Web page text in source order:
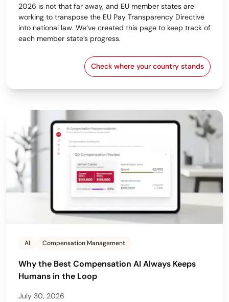
2026 is not that far away, and EU member states are
working to transpose the EU Pay Transparency Directive
into national law. We’ve created this page to keep track of
each member state’s progress.
Check where your country stands
EU Pay Transparency
AI Compensation Management
Why the Best Compensation AI Always Keeps
Humans in the Loop
July 30, 2026